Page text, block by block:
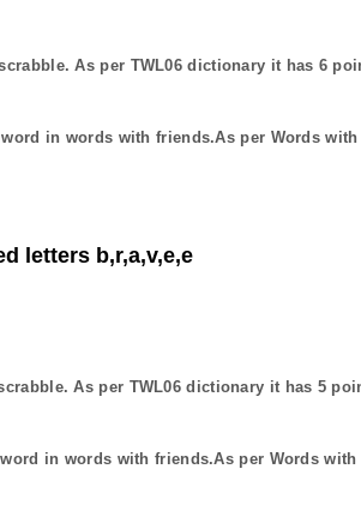
As per TWL06 dictionary it has 6
in words with friends.As per Words
letters b,r,a,v,e,e
As per TWL06 dictionary it has 5
in words with friends.As per Words with